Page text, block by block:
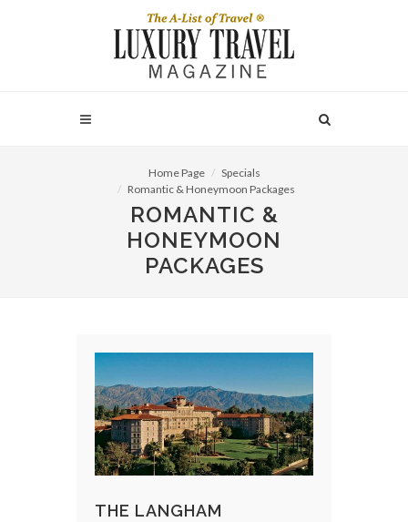
Home Page
Specials
Romantic & Honeymoon Packages
ROMANTIC &
HONEYMOON
PACKAGES
THE LANGHAM